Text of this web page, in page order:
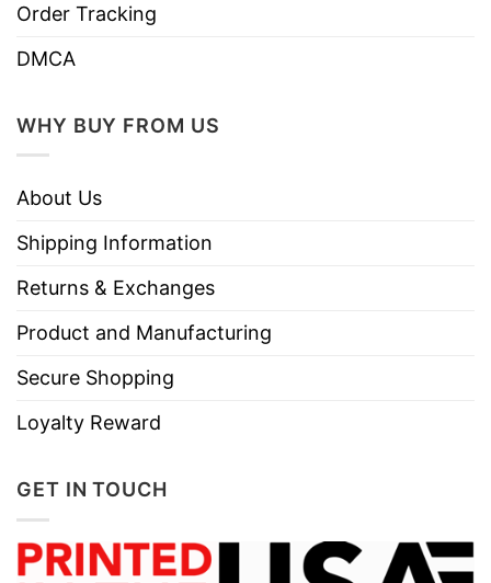
Order Tracking
DMCA
WHY BUY FROM US
About Us
Shipping Information
Returns & Exchanges
Product and Manufacturing
Secure Shopping
Loyalty Reward
GET IN TOUCH